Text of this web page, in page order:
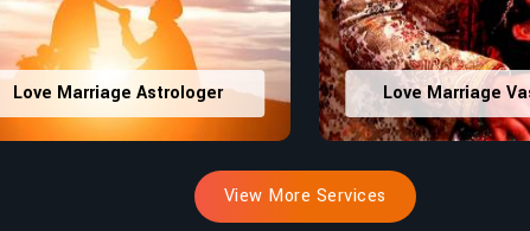
Love Marriage Astrologer Love Marriage
View More Services